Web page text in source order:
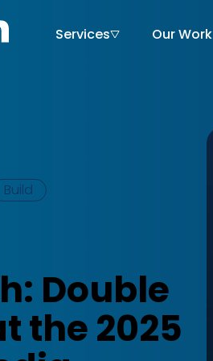
Main
Services Our Work
Build
Double
the 2025